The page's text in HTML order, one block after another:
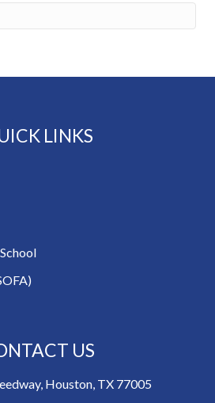
LINKS
US
Houston, TX 77005